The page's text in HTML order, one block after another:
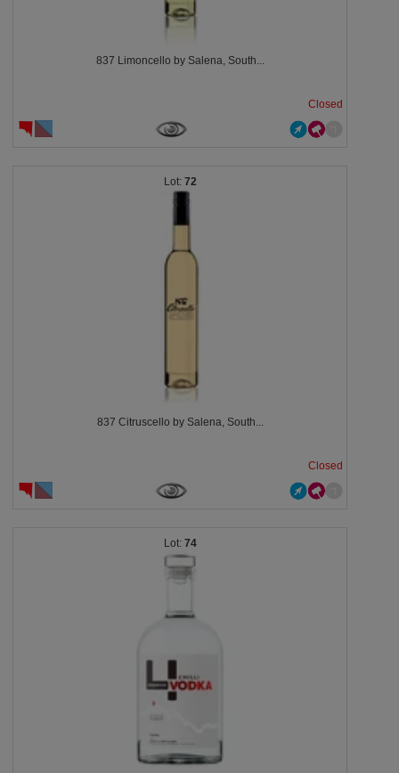
837 Limoncello by Salena, South...
Closed
72
837 Citruscello by Salena, South...
Closed
74